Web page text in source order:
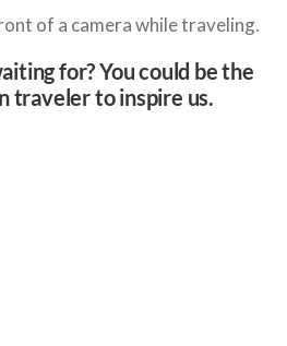
of a camera while traveling.
for? You could be the
traveler to inspire us.